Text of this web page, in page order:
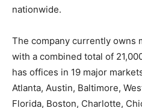
nationwide.
The company currently owns
with a combined total of
has offices in 19 major
Atlanta, Austin, Baltimore,
Florida, Boston, Charlotte,